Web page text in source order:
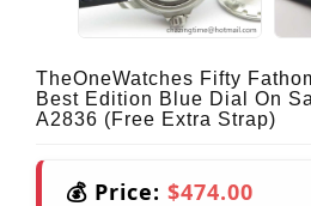
TheOneWatches Fifty
Best Edition Blue Dial On
A2836 (Free Extra Strap)
💰 Price: $474.00